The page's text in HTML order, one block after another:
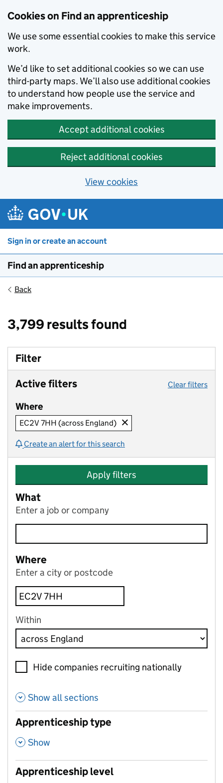
Cookies on Find an apprenticeship
We use some essential cookies to make this service
work.
We’d like to set additional cookies so we can use
third-party maps. We’ll also use additional cookies
to understand how people use the service and
make improvements.
Accept additional cookies
Reject additional cookies
View cookies
Sign in or create an account
Find an apprenticeship
Back
3,799 results found
Filter
Active filters
Clear filters
Where
EC2V 7HH (across England)
Create an alert for this search
Apply filters
What
Enter a job or company
Where
Enter a city or postcode
Within
Hide companies recruiting nationally
Show all sections
Apprenticeship type
, Show
Apprenticeship level